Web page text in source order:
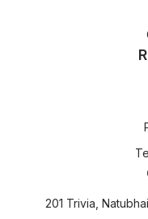
201 Trivia,